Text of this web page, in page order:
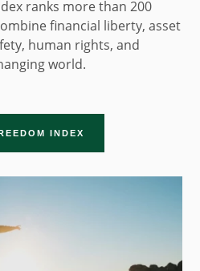
ranks more than 200
financial liberty, asset
human rights, and
world.
INDEX